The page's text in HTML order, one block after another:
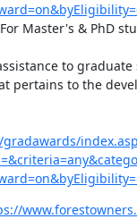
Master's & PhD
to graduate
pertains to the